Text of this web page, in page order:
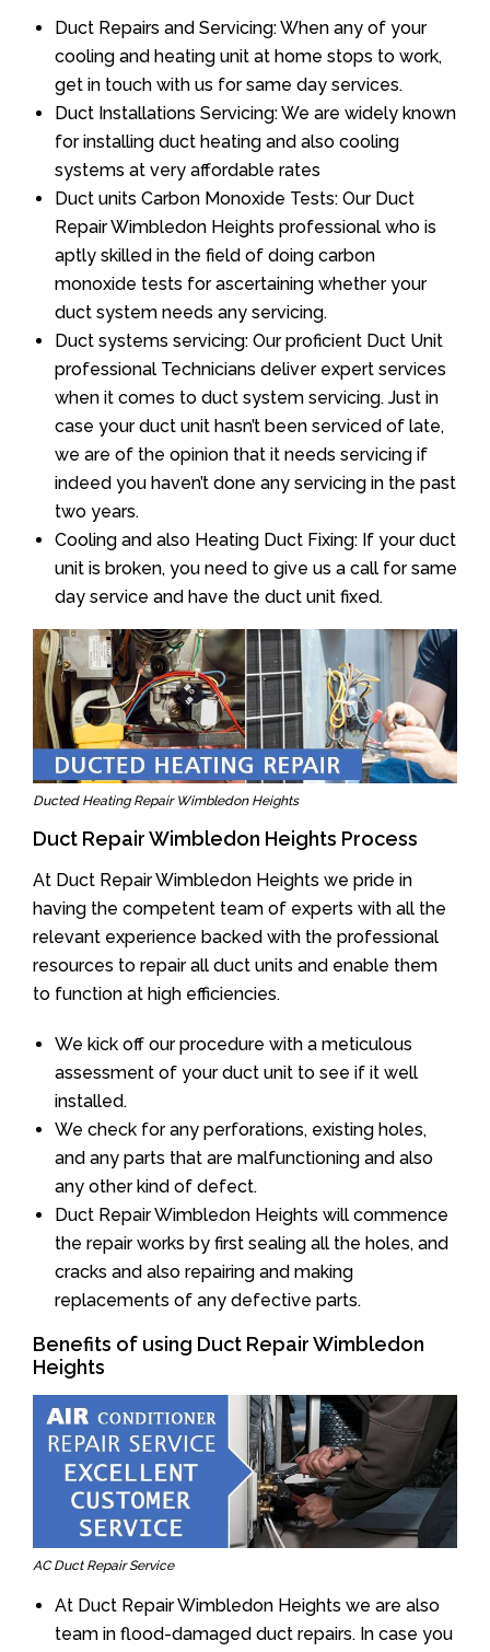
Duct Repairs and Servicing: When any of your
cooling and heating unit at home stops to work,
get in touch with us for same day services.
Duct Installations Servicing: We are widely known
for installing duct heating and also cooling
systems at very affordable rates
Duct units Carbon Monoxide Tests: Our Duct
Repair Wimbledon Heights professional who is
aptly skilled in the field of doing carbon
monoxide tests for ascertaining whether your
duct system needs any servicing.
Duct systems servicing: Our proficient Duct Unit
professional Technicians deliver expert services
when it comes to duct system servicing. Just in
case your duct unit hasn’t been serviced of late,
we are of the opinion that it needs servicing if
indeed you haven’t done any servicing in the past
two years.
Cooling and also Heating Duct Fixing: If your duct
unit is broken, you need to give us a call for same
day service and have the duct unit fixed.
Ducted Heating Repair Wimbledon Heights
Duct Repair Wimbledon Heights Process
At Duct Repair Wimbledon Heights we pride in
having the competent team of experts with all the
relevant experience backed with the professional
resources to repair all duct units and enable them
to function at high efficiencies.
We kick off our procedure with a meticulous
assessment of your duct unit to see if it well
installed.
We check for any perforations, existing holes,
and any parts that are malfunctioning and also
any other kind of defect.
Duct Repair Wimbledon Heights will commence
the repair works by first sealing all the holes, and
cracks and also repairing and making
replacements of any defective parts.
Benefits of using Duct Repair Wimbledon
Heights
AC Duct Repair Service
At Duct Repair Wimbledon Heights we are also
team in flood-damaged duct repairs. In case you